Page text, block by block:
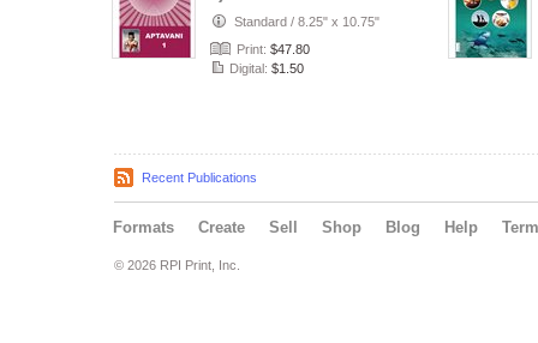
Standard / 8.25" x 10.75"
Print: $47.80
Digital: $1.50
Recent Publications
Formats Create Sell Shop Blog Help
© 2026 RPI Print, Inc.